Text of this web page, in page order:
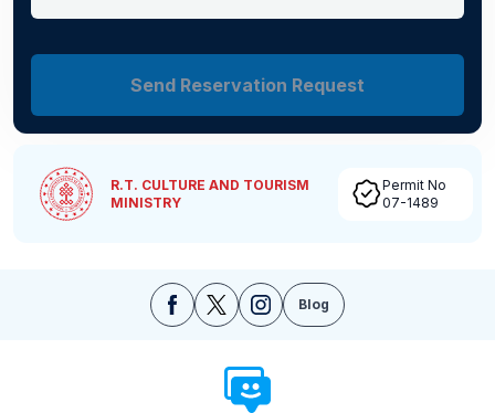
Send Reservation Request
R.T. CULTURE AND TOURISM
MINISTRY
Permit No
07-1489
Blog